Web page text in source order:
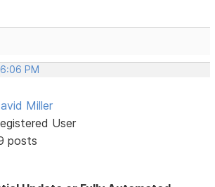
PM
Miller
User
posts